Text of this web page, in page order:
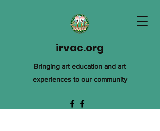
irvac.org
Bringing art education and art
experiences to our community